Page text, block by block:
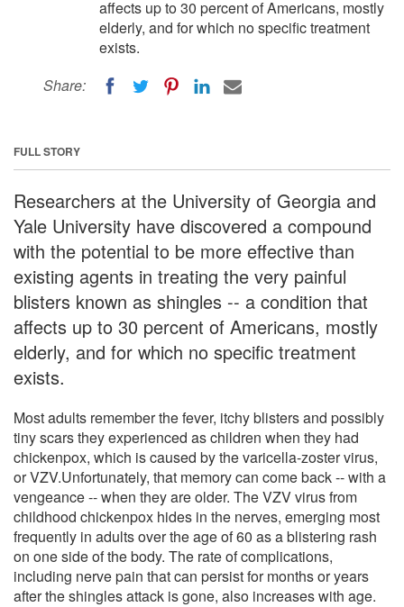
affects up to 30 percent of Americans, mostly
elderly, and for which no specific treatment
exists.
Share:
FULL STORY
Researchers at the University of Georgia and
Yale University have discovered a compound
with the potential to be more effective than
existing agents in treating the very painful
blisters known as shingles -- a condition that
affects up to 30 percent of Americans, mostly
elderly, and for which no specific treatment
exists.
Most adults remember the fever, itchy blisters and possibly
tiny scars they experienced as children when they had
chickenpox, which is caused by the varicella-zoster virus,
or VZV.Unfortunately, that memory can come back -- with a
vengeance -- when they are older. The VZV virus from
childhood chickenpox hides in the nerves, emerging most
frequently in adults over the age of 60 as a blistering rash
on one side of the body. The rate of complications,
including nerve pain that can persist for months or years
after the shingles attack is gone, also increases with age.